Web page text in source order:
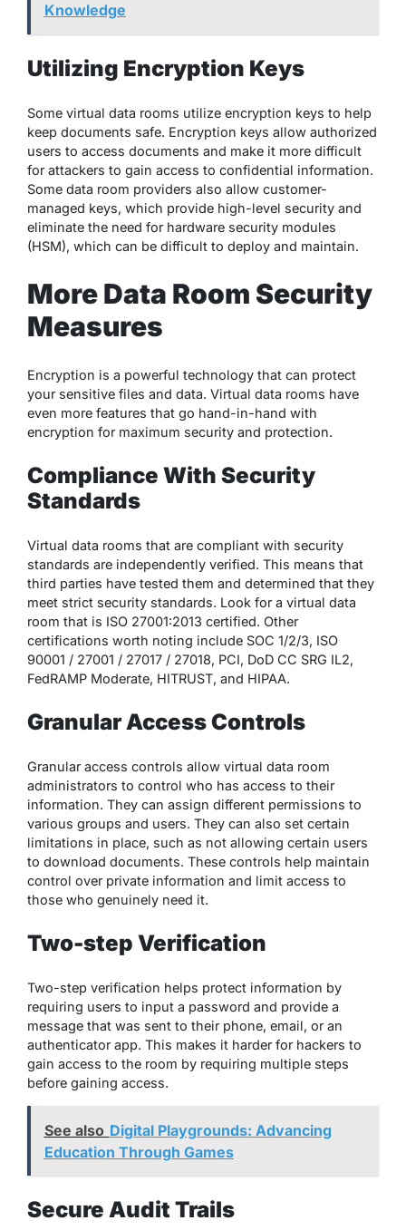
Knowledge
Utilizing Encryption Keys
Some virtual data rooms utilize encryption keys to help
keep documents safe. Encryption keys allow authorized
users to access documents and make it more difficult
for attackers to gain access to confidential information.
Some data room providers also allow customer-
managed keys, which provide high-level security and
eliminate the need for hardware security modules
(HSM), which can be difficult to deploy and maintain.
More Data Room Security
Measures
Encryption is a powerful technology that can protect
your sensitive files and data. Virtual data rooms have
even more features that go hand-in-hand with
encryption for maximum security and protection.
Compliance With Security
Standards
Virtual data rooms that are compliant with security
standards are independently verified. This means that
third parties have tested them and determined that they
meet strict security standards. Look for a virtual data
room that is ISO 27001:2013 certified. Other
certifications worth noting include SOC 1/2/3, ISO
90001 / 27001 / 27017 / 27018, PCI, DoD CC SRG IL2,
FedRAMP Moderate, HITRUST, and HIPAA.
Granular Access Controls
Granular access controls allow virtual data room
administrators to control who has access to their
information. They can assign different permissions to
various groups and users. They can also set certain
limitations in place, such as not allowing certain users
to download documents. These controls help maintain
control over private information and limit access to
those who genuinely need it.
Two-step Verification
Two-step verification helps protect information by
requiring users to input a password and provide a
message that was sent to their phone, email, or an
authenticator app. This makes it harder for hackers to
gain access to the room by requiring multiple steps
before gaining access.
See also Digital Playgrounds: Advancing
Education Through Games
Secure Audit Trails